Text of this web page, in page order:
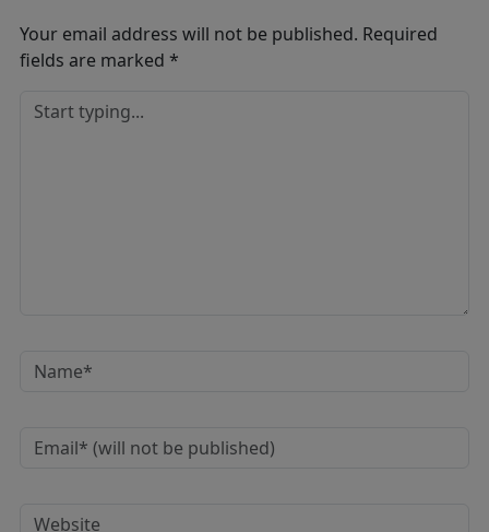
Your email address will not be published. Required
fields are marked *